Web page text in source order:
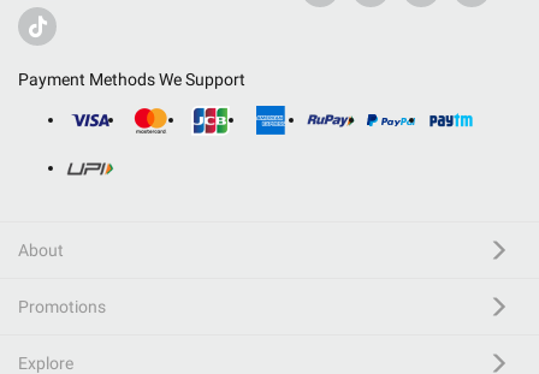
Payment Methods We Support
About
Promotions
Explore